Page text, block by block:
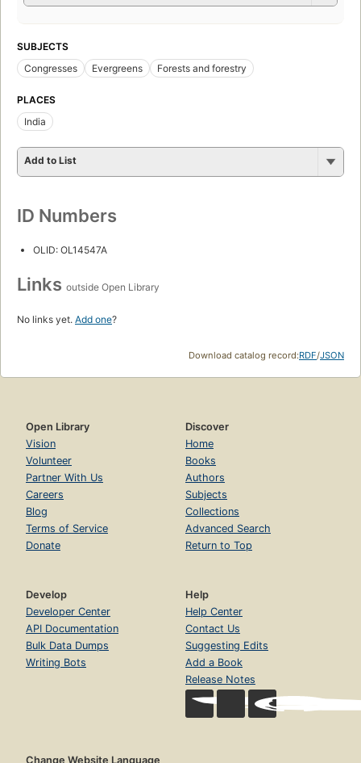
SUBJECTS
Congresses
Evergreens Forests and forestry
PLACES
India
Add to List
ID Numbers
OLID: OL14547A
Links outside Open Library
No links yet. Add one?
Download catalog record:RDF/JSON
Open Library
Vision
Volunteer
Partner With Us
Careers
Blog
Terms of Service
Donate
Discover
Home
Books
Authors
Subjects
Collections
Advanced Search
Return to Top
Develop
Developer Center
API Documentation
Bulk Data Dumps
Writing Bots
Help
Help Center
Contact Us
Suggesting Edits
Add a Book
Release Notes
Change Website Language